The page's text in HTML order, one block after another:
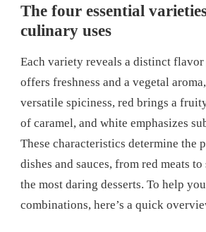
The four essential
culinary uses
Each variety reveals a distinct
offers freshness and a vegetal
versatile spiciness, red brings a
of caramel, and white emphasizes
These characteristics determine the
dishes and sauces, from red meats
the most daring desserts. To help
combinations, here’s a quick